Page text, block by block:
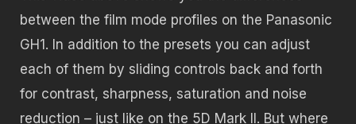
between the film mode profiles on the Panasonic
GH1. In addition to the presets you can adjust
each of them by sliding controls back and forth
for contrast, sharpness, saturation and noise
reduction – just like on the 5D Mark II. But where